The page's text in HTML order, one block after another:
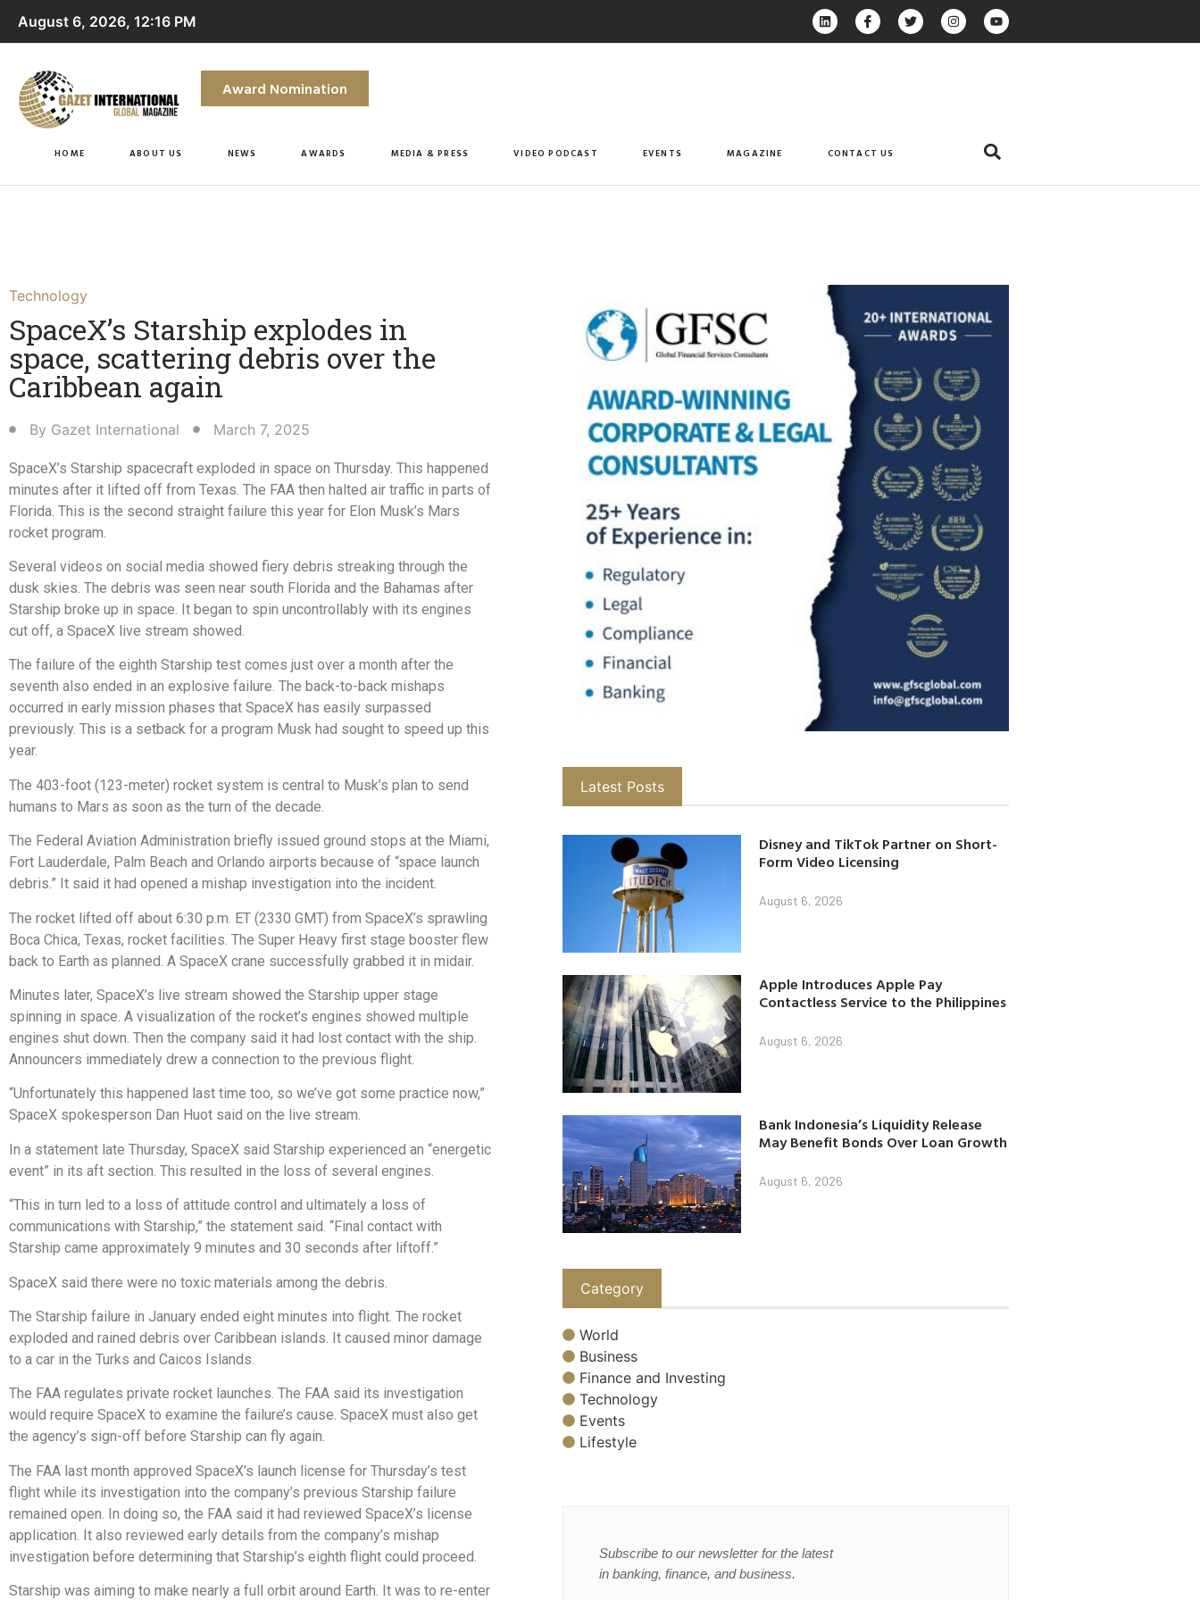
August 6, 2026, 12:16 PM
Award Nomination
HOME ABOUT US NEWS AWARDS MEDIA & PRESS VIDEO PODCAST EVENTS MAGAZINE CONTACT US
Technology
SpaceX’s Starship explodes in
space, scattering debris over the
Caribbean again
By Gazet International March 7, 2025
SpaceX’s Starship spacecraft exploded in space on Thursday. This happened
minutes after it lifted off from Texas. The FAA then halted air traffic in parts of
Florida. This is the second straight failure this year for Elon Musk’s Mars
rocket program.
Several videos on social media showed fiery debris streaking through the
dusk skies. The debris was seen near south Florida and the Bahamas after
Starship broke up in space. It began to spin uncontrollably with its engines
cut off, a SpaceX live stream showed.
The failure of the eighth Starship test comes just over a month after the
seventh also ended in an explosive failure. The back-to-back mishaps
occurred in early mission phases that SpaceX has easily surpassed
previously. This is a setback for a program Musk had sought to speed up this
year.
The 403-foot (123-meter) rocket system is central to Musk’s plan to send
humans to Mars as soon as the turn of the decade.
The Federal Aviation Administration briefly issued ground stops at the Miami,
Fort Lauderdale, Palm Beach and Orlando airports because of “space launch
debris.” It said it had opened a mishap investigation into the incident.
The rocket lifted off about 6:30 p.m. ET (2330 GMT) from SpaceX’s sprawling
Boca Chica, Texas, rocket facilities. The Super Heavy first stage booster flew
back to Earth as planned. A SpaceX crane successfully grabbed it in midair.
Minutes later, SpaceX’s live stream showed the Starship upper stage
spinning in space. A visualization of the rocket’s engines showed multiple
engines shut down. Then the company said it had lost contact with the ship.
Announcers immediately drew a connection to the previous flight.
“Unfortunately this happened last time too, so we’ve got some practice now,”
SpaceX spokesperson Dan Huot said on the live stream.
In a statement late Thursday, SpaceX said Starship experienced an “energetic
event” in its aft section. This resulted in the loss of several engines.
“This in turn led to a loss of attitude control and ultimately a loss of
communications with Starship,” the statement said. “Final contact with
Starship came approximately 9 minutes and 30 seconds after liftoff.”
SpaceX said there were no toxic materials among the debris.
The Starship failure in January ended eight minutes into flight. The rocket
exploded and rained debris over Caribbean islands. It caused minor damage
to a car in the Turks and Caicos Islands.
The FAA regulates private rocket launches. The FAA said its investigation
would require SpaceX to examine the failure’s cause. SpaceX must also get
the agency’s sign-off before Starship can fly again.
The FAA last month approved SpaceX’s launch license for Thursday’s test
flight while its investigation into the company’s previous Starship failure
remained open. In doing so, the FAA said it had reviewed SpaceX’s license
application. It also reviewed early details from the company’s mishap
investigation before determining that Starship’s eighth flight could proceed.
Starship was aiming to make nearly a full orbit around Earth. It was to re-enter
Latest Posts
Disney and TikTok Partner on Short-
Form Video Licensing
August 6, 2026
Apple Introduces Apple Pay
Contactless Service to the Philippines
August 6, 2026
Bank Indonesia’s Liquidity Release
May Benefit Bonds Over Loan Growth
August 6, 2026
Category
World
Business
Finance and Investing
Technology
Events
Lifestyle
Subscribe to our newsletter for the latest
in banking, finance, and business.